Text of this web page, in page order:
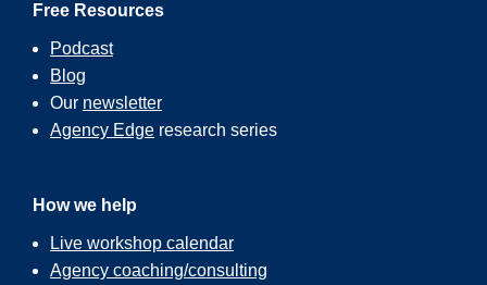
Free Resources
Podcast
Blog
Our newsletter
Agency Edge research series
How we help
Live workshop calendar
Agency coaching/consulting